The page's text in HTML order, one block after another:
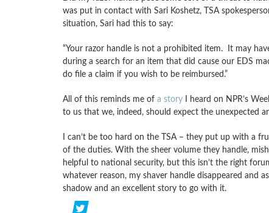
was put in contact with Sari Koshetz, TSA
situation, Sari had this to say:
“Your razor handle is not a prohibited item. It may
during a search for an item that did cause our EDS
do file a claim if you wish to be reimbursed.”
All of this reminds me of a storyI heard on NPR’s
to us that we, indeed, should expect the unexpected
I can’t be too hard on the TSA – they put up with a
of the duties. With the sheer volume they handle,
helpful to national security, but this isn’t the right
whatever reason, my shaver handle disappeared and
shadow and an excellent story to go with it.